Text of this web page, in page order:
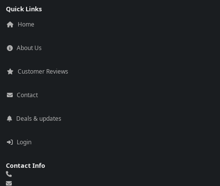
Quick Links
Home
About Us
Customer Reviews
Contact
Deals & updates
Login
Contact Info